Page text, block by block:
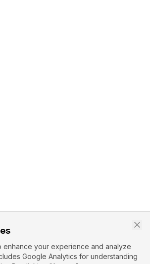
enhance your experience and analyze
Google Analytics for understanding